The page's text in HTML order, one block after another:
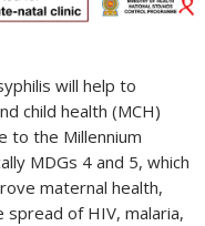
will help to
child health (MCH)
to the Millennium
MDGs 4 and 5, which
maternal health,
spread of HIV, malaria,